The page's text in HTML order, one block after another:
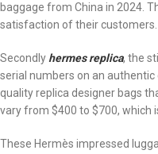
baggage from China in 2024.
satisfaction of their customers.
Secondly hermes replica, the
serial numbers on an authentic
quality replica designer bags
vary from $400 to $700, which
These Hermès impressed